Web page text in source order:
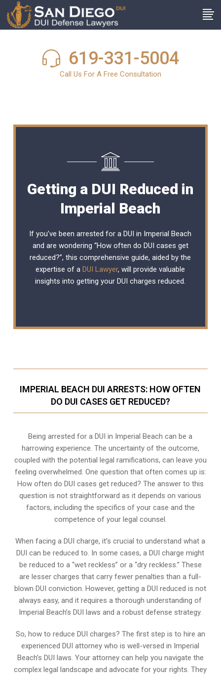
619-331-5004
Call Us For A Free Consultation
Getting a DUI Reduced in
Imperial Beach
If you’ve been arrested for a DUI in Imperial Beach
and are wondering “How often do DUI cases get
reduced?”, this comprehensive guide, aided by the
expertise of aDUI Lawyer, will provide valuable
insights into getting your DUI charges reduced.
IMPERIAL BEACH DUI ARRESTS: HOW OFTEN
DO DUI CASES GET REDUCED?
Being arrested for a DUI in Imperial Beach can be a
harrowing experience. The uncertainty of the outcome,
coupled with the potential legal ramifications, can leave you
feeling overwhelmed. One question that often comes up is:
How often do DUI cases get reduced? The answer to this
question is not straightforward as it depends on various
factors, including the specifics of your case and the
competence of your legal counsel.
When facing a DUI charge, it’s crucial to understand what a
DUI can be reduced to. In some cases, a DUI charge might
be reduced to a “wet reckless” or a “dry reckless.” These
are lesser charges that carry fewer penalties than a full-
blown DUI conviction. However, getting a DUI reduced is not
always easy, and it requires a thorough understanding of
Imperial Beach’s DUI laws and a robust defense strategy.
So, how to reduce DUI charges? The first step is to hire an
experienced DUI attorney who is well-versed in Imperial
Beach’s DUI laws. Your attorney can help you navigate the
complex legal landscape and advocate for your rights. They